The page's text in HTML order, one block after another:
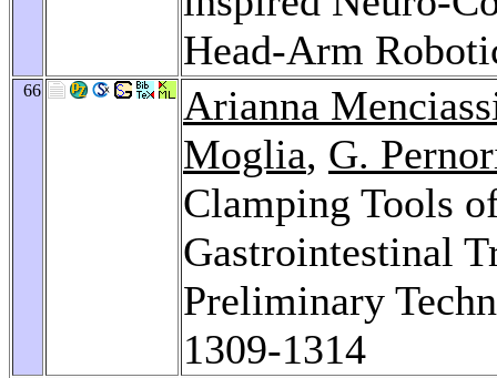
Head-Arm
66
Arianna
Moglia, G.
Clamping Tools
Gastrointestinal
Preliminary
1309-1314